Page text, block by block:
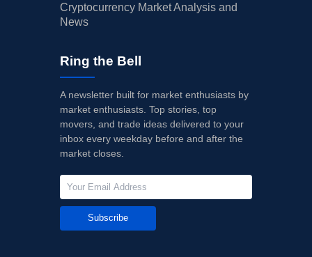
Cryptocurrency Market Analysis and
News
Ring the Bell
A newsletter built for market enthusiasts by
market enthusiasts. Top stories, top
movers, and trade ideas delivered to your
inbox every weekday before and after the
market closes.
Subscribe